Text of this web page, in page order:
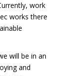
work
works there
will be in an
and